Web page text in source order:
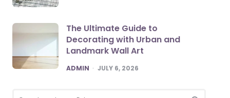
The Ultimate Guide to
Decorating with Urban and
Landmark Wall Art
POSTED
ADMIN JULY 6, 2026